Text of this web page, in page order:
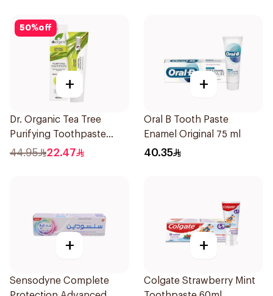
50%off
+
Dr. Organic Tea Tree
Purifying Toothpaste
100ml
44.95 22.47
+
Oral B Tooth Paste
Enamel Original 75 ml
40.35
+
Sensodyne Complete
+
Colgate Strawberry Mint